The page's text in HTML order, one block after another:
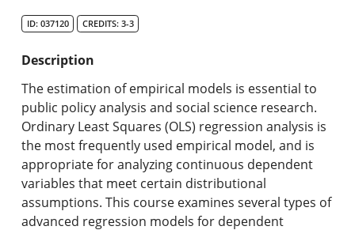
Graduate Programs & Policies
Online & Professional Studies
About the University and Mission
Accreditation and Professional Memberships
ID: 037120 CREDITS: 3-3
Description
The estimation of empirical models is essential to
public policy analysis and social science research.
Ordinary Least Squares (OLS) regression analysis is
the most frequently used empirical model, and is
appropriate for analyzing continuous dependent
variables that meet certain distributional
assumptions. This course examines several types of
advanced regression models for dependent